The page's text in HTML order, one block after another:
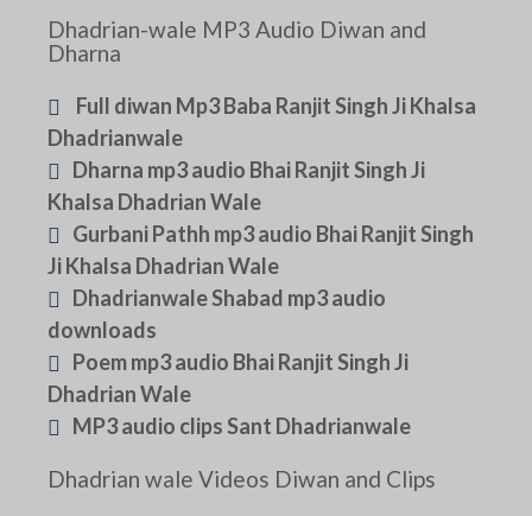
Dhadrian-wale MP3 Audio Diwan and
Dharna
Full diwan Mp3 Baba Ranjit Singh Ji Khalsa
Dhadrianwale
Dharna mp3 audio Bhai Ranjit Singh Ji
Khalsa Dhadrian Wale
Gurbani Pathh mp3 audio Bhai Ranjit Singh
Ji Khalsa Dhadrian Wale
Dhadrianwale Shabad mp3 audio
downloads
Poem mp3 audio Bhai Ranjit Singh Ji
Dhadrian Wale
MP3 audio clips Sant Dhadrianwale
Dhadrian wale Videos Diwan and Clips